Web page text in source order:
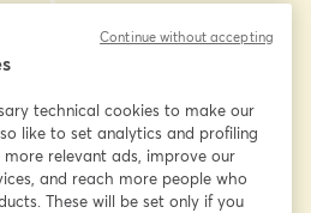
technical cookies to make our
like to set analytics and profiling
relevant ads, improve our
and reach more people who
These will be set only if you
Continue without accepting